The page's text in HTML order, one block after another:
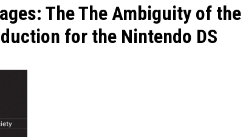
The The Ambiguity of
for the Nintendo DS